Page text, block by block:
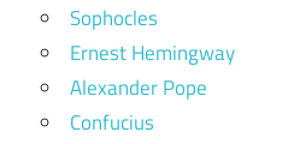
Sophocles
Ernest Hemingway
Alexander Pope
Confucius